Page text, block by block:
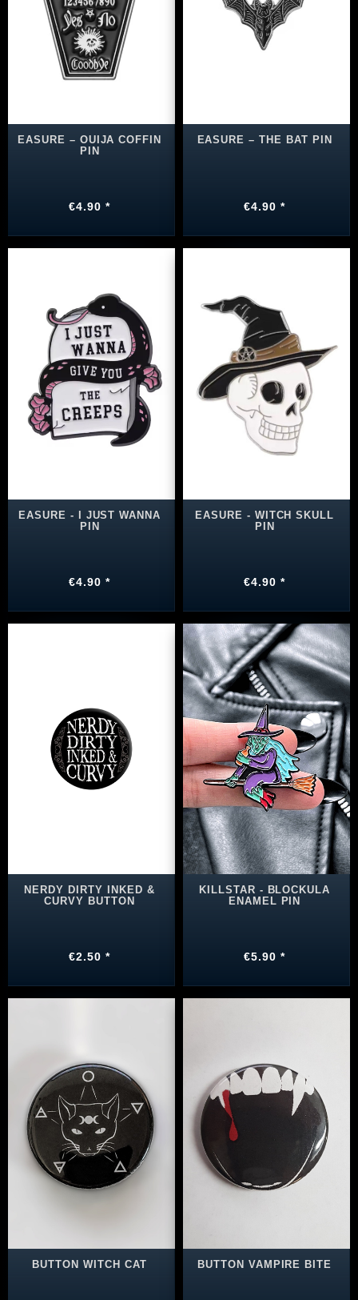
EASURE – OUIJA COFFIN
PIN
€4.90 *
EASURE – THE BAT PIN
€4.90 *
EASURE - I JUST WANNA
PIN
€4.90 *
EASURE - WITCH SKULL
PIN
€4.90 *
NERDY DIRTY INKED &
CURVY BUTTON
€2.50 *
KILLSTAR - BLOCKULA
ENAMEL PIN
€5.90 *
BUTTON WITCH CAT BUTTON VAMPIRE BITE